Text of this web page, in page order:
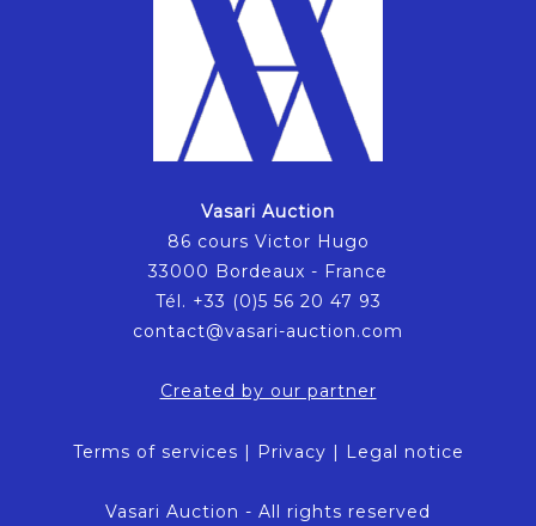
Vasari Auction
86 cours Victor Hugo
33000 Bordeaux - France
Tél. +33 (0)5 56 20 47 93
contact@vasari-auction.com
Created by our partner
Terms of services | Privacy | Legal notice
Vasari Auction - All rights reserved